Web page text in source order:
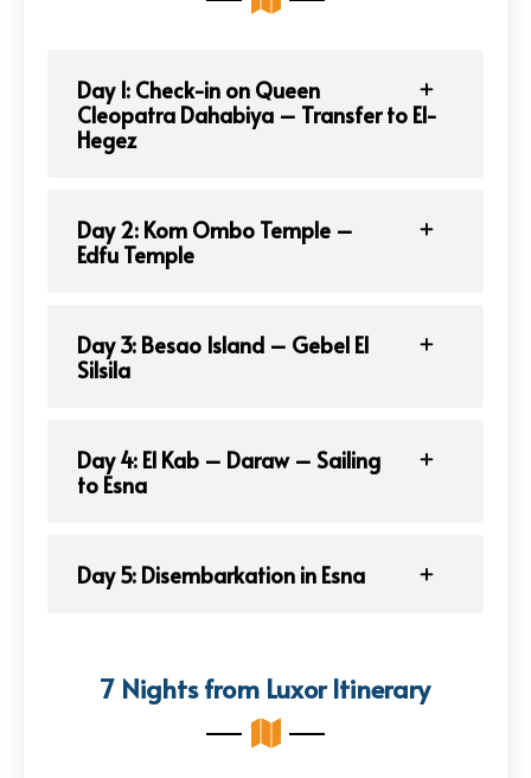
Day 1: Check-in on Queen
Cleopatra Dahabiya – Transfer to El-
Hegez
Day 2: Kom Ombo Temple –
Edfu Temple
Day 3: Besao Island – Gebel El
Silsila
Day 4: El Kab – Daraw – Sailing
to Esna
Day 5: Disembarkation in Esna
7 Nights from Luxor Itinerary